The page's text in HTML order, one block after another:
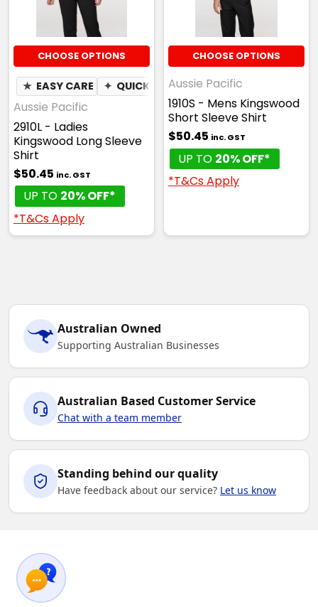
CHOOSE OPTIONS
★ EASY CARE ✦ QUICK DRY
Aussie Pacific
2910L - Ladies
Kingswood Long Sleeve
Shirt
$50.45 inc. GST
UP TO 20% OFF*
*T&Cs Apply
CHOOSE OPTIONS
Aussie Pacific
1910S - Mens Kingswood
Short Sleeve Shirt
$50.45 inc. GST
UP TO 20% OFF*
*T&Cs Apply
Australian Owned
Supporting Australian Businesses
Australian Based Customer Service
Chat with a team member
Standing behind our quality
Have feedback about our service? Let us know